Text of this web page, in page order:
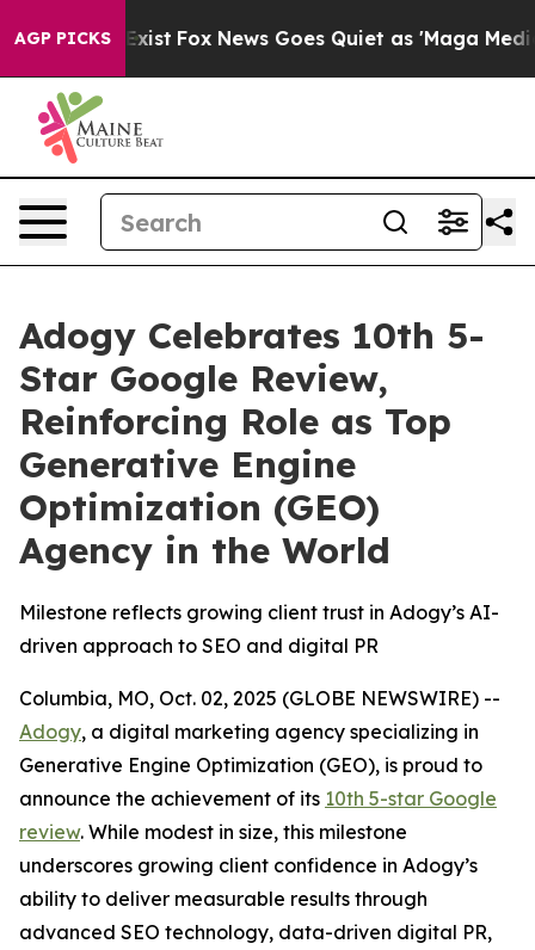
AGP PICKS
They Exist Fox News Goes Quiet as 'Maga Media
Adogy Celebrates 10th 5-
Star Google Review,
Reinforcing Role as Top
Generative Engine
Optimization (GEO)
Agency in the World
Milestone reflects growing client trust in Adogy’s AI-
driven approach to SEO and digital PR
Columbia, MO, Oct. 02, 2025 (GLOBE NEWSWIRE) --
Adogy, a digital marketing agency specializing in
Generative Engine Optimization (GEO), is proud to
announce the achievement of its 10th 5-star Google
review. While modest in size, this milestone
underscores growing client confidence in Adogy’s
ability to deliver measurable results through
advanced SEO technology, data-driven digital PR,